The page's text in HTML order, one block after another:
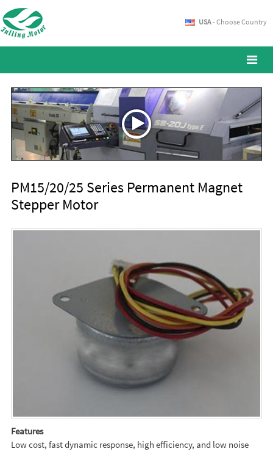
USA- Choose Country
PM15/20/25 Series Permanent Magnet
Stepper Motor
Features
Low cost, fast dynamic response, high efficiency, and low noise